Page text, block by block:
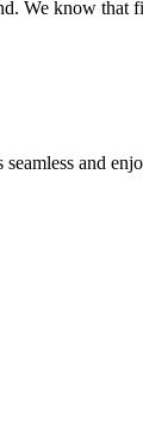
We know
and